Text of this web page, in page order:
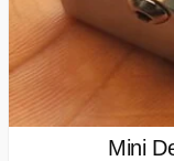
Mini